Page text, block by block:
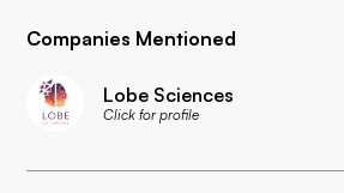
Companies Mentioned
Lobe Sciences
Click for profile